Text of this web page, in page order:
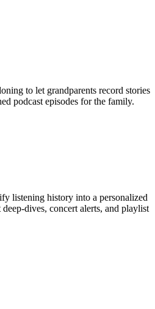
to let grandparents record stories
podcast episodes for the family.
listening history into a personalized
dives, concert alerts, and playlist